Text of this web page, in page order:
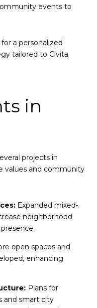
events to
for a personalized
tailored to Civita.
in
projects in
values and community
Expanded mixed-
neighborhood
open spaces and
enhancing
Plans for
and smart city